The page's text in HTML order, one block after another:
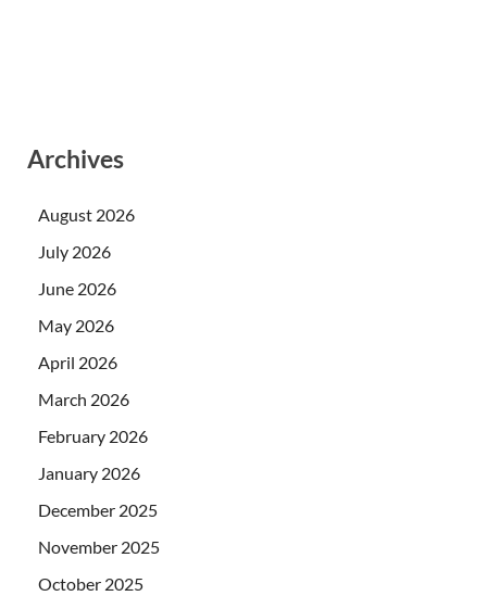
Archives
August 2026
July 2026
June 2026
May 2026
April 2026
March 2026
February 2026
January 2026
December 2025
November 2025
October 2025